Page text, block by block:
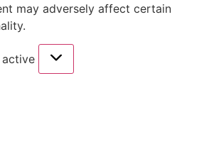
may adversely affect certain